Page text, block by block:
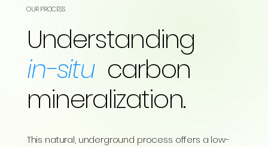
OUR PROCESS
Understanding
in-situ carbon
mineralization.
This natural, underground process offers a low-